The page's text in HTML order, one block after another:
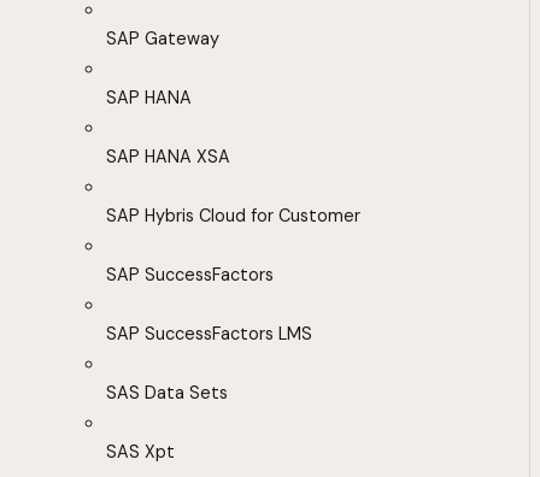
SAP Gateway
SAP HANA
SAP HANA XSA
SAP Hybris Cloud for Customer
SAP SuccessFactors
SAP SuccessFactors LMS
SAS Data Sets
SAS Xpt